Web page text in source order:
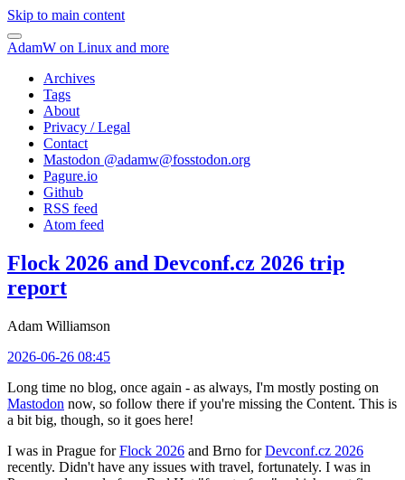
Skip to main content
AdamW on Linux and more
Archives
Tags
About
Privacy / Legal
Contact
Mastodon @adamw@fosstodon.org
Pagure.io
Github
RSS feed
Atom feed
Flock 2026 and Devconf.cz 2026 trip
report
Adam Williamson
2026-06-26 08:45
Long time no blog, once again - as always, I'm mostly posting on
Mastodon now, so follow there if you're missing the Content. This is
a bit big, though, so it goes here!
I was in Prague forFlock 2026 and Brno forDevconf.cz 2026
recently. Didn't have any issues with travel, fortunately. I was in